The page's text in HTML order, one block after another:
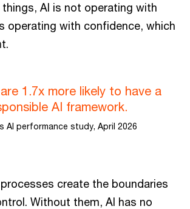
AI is not operating with
operating with confidence, which
1.7x more likely to have a
AI framework.
AI performance study, April 2026
processes create the boundaries
Without them, AI has no